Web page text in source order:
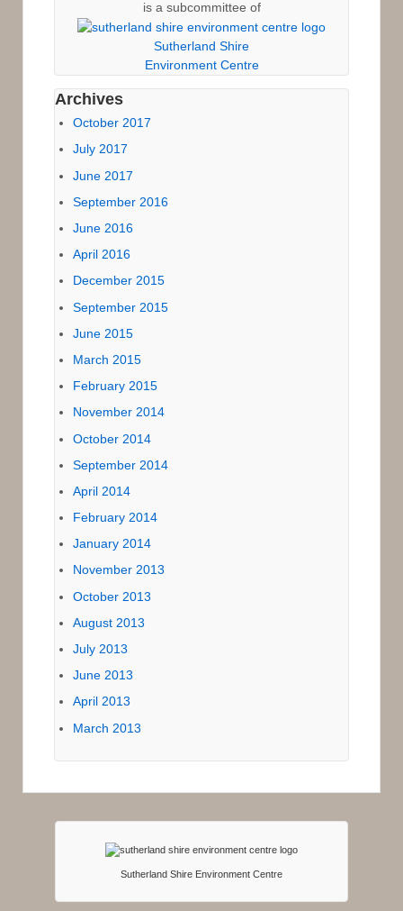
is a subcommittee of
Sutherland Shire
Environment Centre
Archives
October 2017
July 2017
June 2017
September 2016
June 2016
April 2016
December 2015
September 2015
June 2015
March 2015
February 2015
November 2014
October 2014
September 2014
April 2014
February 2014
January 2014
November 2013
October 2013
August 2013
July 2013
June 2013
April 2013
March 2013
Sutherland Shire Environment Centre